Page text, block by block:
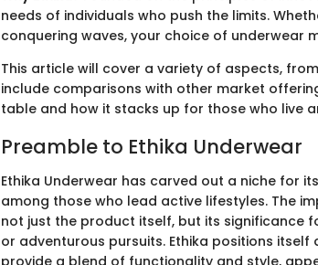
needs of individuals who push the limits.
conquering waves, your choice of underwear
This article will cover a variety of aspects,
include comparisons with other market
table and how it stacks up for those who live
Preamble to Ethika Underwear
Ethika Underwear has carved out a niche for
among those who lead active lifestyles. The
not just the product itself, but its significance
or adventurous pursuits. Ethika positions
provide a blend of functionality and style,